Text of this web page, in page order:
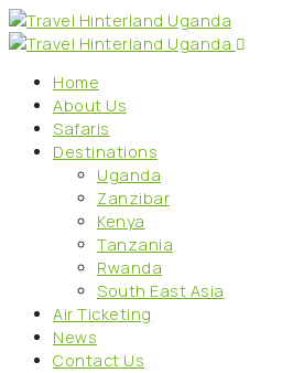
Home
About Us
Safaris
Destinations
Uganda
Zanzibar
Kenya
Tanzania
Rwanda
South East Asia
Air Ticketing
News
Contact Us